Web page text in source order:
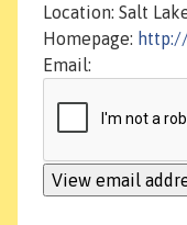
Location: Salt
Homepage:
Email: